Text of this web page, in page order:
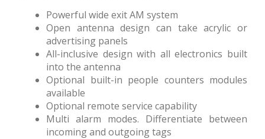
Powerful wide exit AM system
Open antenna design can take acrylic or
advertising panels
All-inclusive design with all electronics built
into the antenna
Optional built-in people counters modules
available
Optional remote service capability
Multi alarm modes. Differentiate between
incoming and outgoing tags